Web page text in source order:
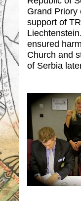
Grand Priory
support of
ensured
Church and
of Serbia